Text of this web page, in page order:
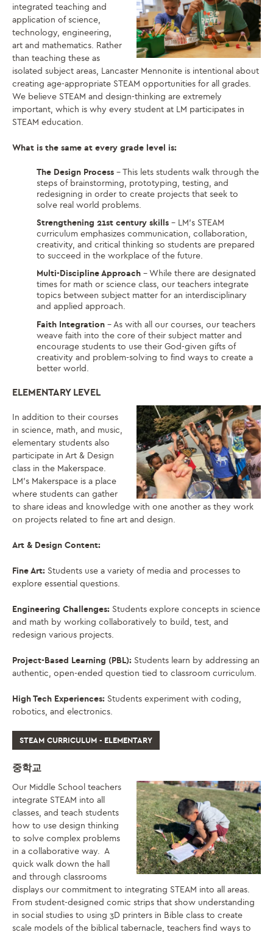
integrated teaching and
application of science,
technology, engineering,
art and mathematics. Rather
than teaching these as
isolated subject areas, Lancaster Mennonite is intentional about
creating age-appropriate STEAM opportunities for all grades.
We believe STEAM and design-thinking are extremely
important, which is why every student at LM participates in
STEAM education.
What is the same at every grade level is:
The Design Process – This lets students walk through the
steps of brainstorming, prototyping, testing, and
redesigning in order to create projects that seek to
solve real world problems.
Strengthening 21st century skills – LM’s STEAM
curriculum emphasizes communication, collaboration,
creativity, and critical thinking so students are prepared
to succeed in the workplace of the future.
Multi-Discipline Approach – While there are designated
times for math or science class, our teachers integrate
topics between subject matter for an interdisciplinary
and applied approach.
Faith Integration – As with all our courses, our teachers
weave faith into the core of their subject matter and
encourage students to use their God-given gifts of
creativity and problem-solving to find ways to create a
better world.
ELEMENTARY LEVEL
In addition to their courses
in science, math, and music,
elementary students also
participate in Art & Design
class in the Makerspace.
LM’s Makerspace is a place
where students can gather
to share ideas and knowledge with one another as they work
on projects related to fine art and design.
Art & Design Content:
Fine Art: Students use a variety of media and processes to
explore essential questions.
Engineering Challenges: Students explore concepts in science
and math by working collaboratively to build, test, and
redesign various projects.
Project-Based Learning (PBL): Students learn by addressing an
authentic, open-ended question tied to classroom curriculum.
High Tech Experiences: Students experiment with coding,
robotics, and electronics.
STEAM CURRICULUM - ELEMENTARY
중학교
Our Middle School teachers
integrate STEAM into all
classes, and teach students
how to use design thinking
to solve complex problems
in a collaborative way. A
quick walk down the hall
and through classrooms
displays our commitment to integrating STEAM into all areas.
From student-designed comic strips that show understanding
in social studies to using 3D printers in Bible class to create
scale models of the biblical tabernacle, teachers find ways to